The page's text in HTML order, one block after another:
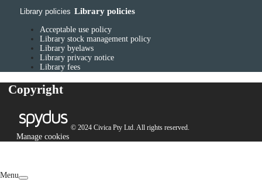
Library policies Library policies
Acceptable use policy
Library stock management policy
Library byelaws
Library privacy notice
Library fees
Copyright
© 2024 Civica Pty Ltd. All rights reserved.
Manage cookies
Menu